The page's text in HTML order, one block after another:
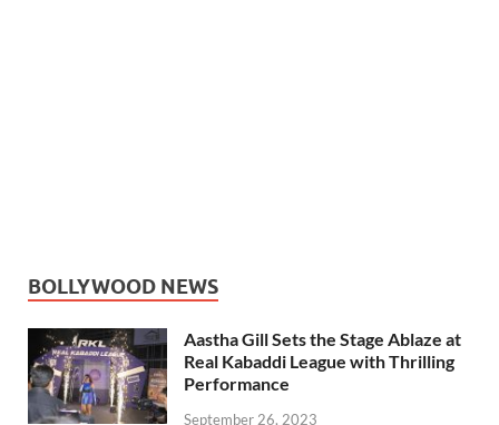
BOLLYWOOD NEWS
Aastha Gill Sets the Stage Ablaze at
Real Kabaddi League with Thrilling
Performance
September 26, 2023